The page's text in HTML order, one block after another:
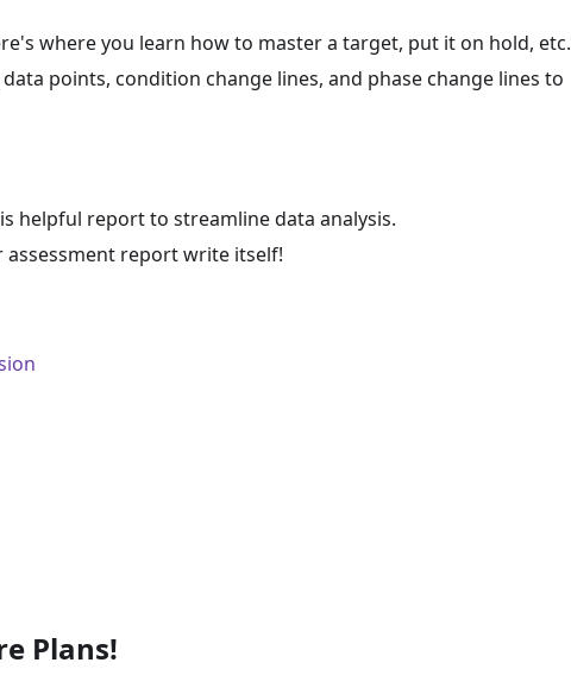
where you learn how to master a target, put it on hold, etc.
points, condition change lines, and phase change lines to
helpful report to streamline data analysis.
assessment report write itself!
Plans!